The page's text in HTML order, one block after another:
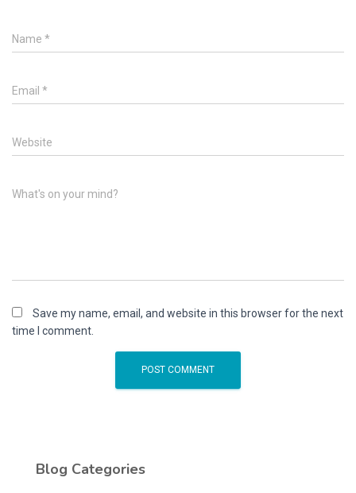
Name *
Email *
Website
What's on your mind?
Save my name, email, and website in this browser for the next
time I comment.
Blog Categories